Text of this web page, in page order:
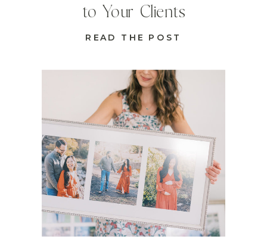
READ THE POST
to Your Clients